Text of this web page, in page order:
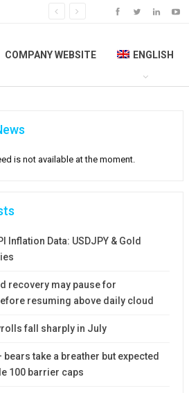
COMPANY WEBSITE ENGLISH
is not available at the moment.
Inflation Data: USDJPY & Gold
recovery may pause for
resuming above daily cloud
fall sharply in July
bears take a breather but expected
100 barrier caps